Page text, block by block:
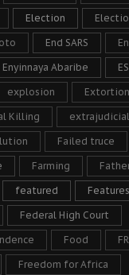
Election
End SARS
Enyinnaya Abaribe
explosion Extortion
Killing
Failed truce
Farming
featured Features
Federal High Court
Food
Freedom for Africa